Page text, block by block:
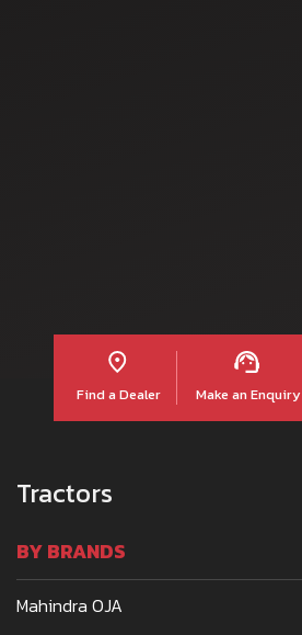
Find a Dealer Make an Enquiry
Tractors
BY BRANDS
Mahindra OJA